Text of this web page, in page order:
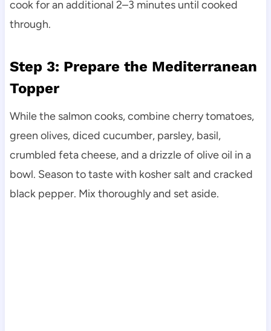
cook for an additional 2–3 minutes until cooked
through.
Step 3: Prepare the Mediterranean
Topper
While the salmon cooks, combine cherry tomatoes,
green olives, diced cucumber, parsley, basil,
crumbled feta cheese, and a drizzle of olive oil in a
bowl. Season to taste with kosher salt and cracked
black pepper. Mix thoroughly and set aside.